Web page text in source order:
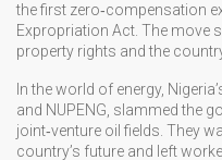
the first zero‑compensation
Expropriation Act. The move
property rights and the
In the world of energy,
and NUPENG, slammed the
joint‑venture oil fields. They
country’s future and left